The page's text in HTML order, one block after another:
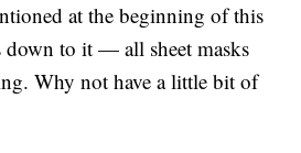
at the beginning of this
down to it — all sheet masks
Why not have a little bit of